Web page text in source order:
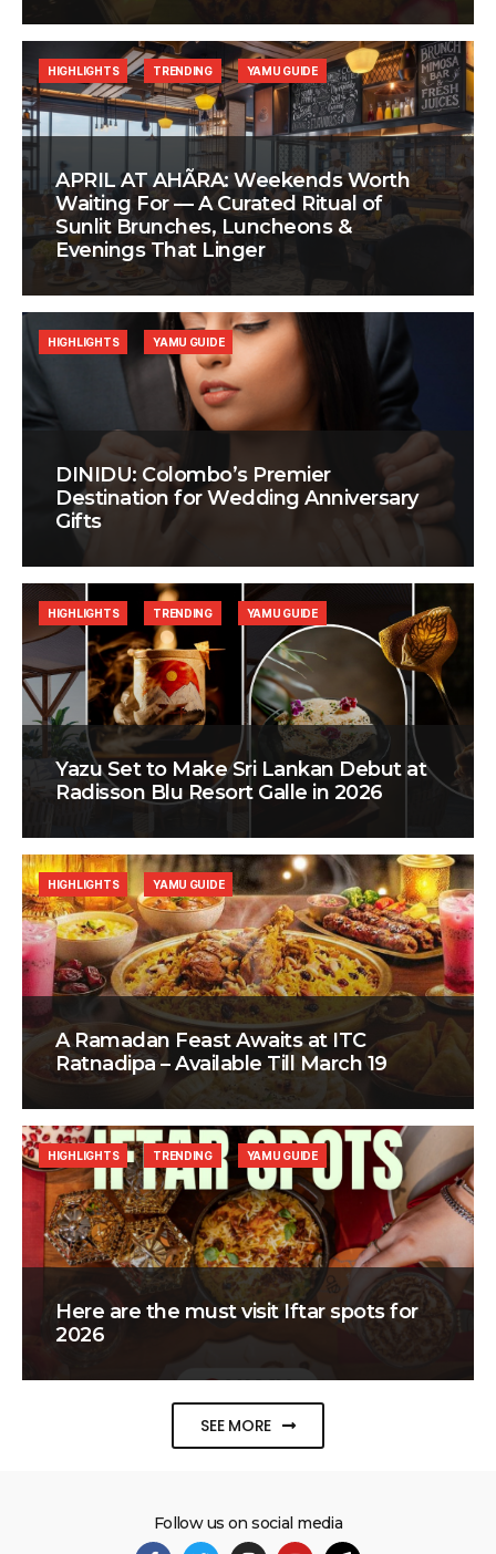
APRIL AT AHÃRA: Weekends Worth
Waiting For — A Curated Ritual of
Sunlit Brunches, Luncheons &
Evenings That Linger
HIGHLIGHTS TRENDING YAMU GUIDE
DINIDU: Colombo’s Premier
Destination for Wedding Anniversary
Gifts
HIGHLIGHTS YAMU GUIDE
Yazu Set to Make Sri Lankan Debut at
Radisson Blu Resort Galle in 2026
HIGHLIGHTS TRENDING YAMU GUIDE
A Ramadan Feast Awaits at ITC
Ratnadipa – Available Till March 19
HIGHLIGHTS YAMU GUIDE
Here are the must visit Iftar spots for
2026
HIGHLIGHTS TRENDING YAMU GUIDE
SEE MORE
Follow us on social media